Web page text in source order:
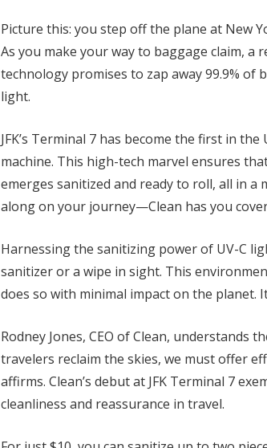
Picture this: you step off the plane at New
As you make your way to baggage claim,
technology promises to zap away 99.9%
light.
JFK’s Terminal 7 has become the first in
machine. This high-tech marvel ensures
emerges sanitized and ready to roll, all in
along on your journey—Clean has you
Harnessing the sanitizing power of UV-C
sanitizer or a wipe in sight. This
does so with minimal impact on the planet.
Rodney Jones, CEO of Clean, understands
travelers reclaim the skies, we must offer
affirms. Clean’s debut at JFK Terminal 7
cleanliness and reassurance in travel.